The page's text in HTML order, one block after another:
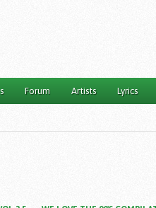
Forum Artists Lyrics